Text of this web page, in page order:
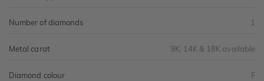
Number of diamonds 1
Metal carat 9K, 14K & 18K available
Diamond colour F